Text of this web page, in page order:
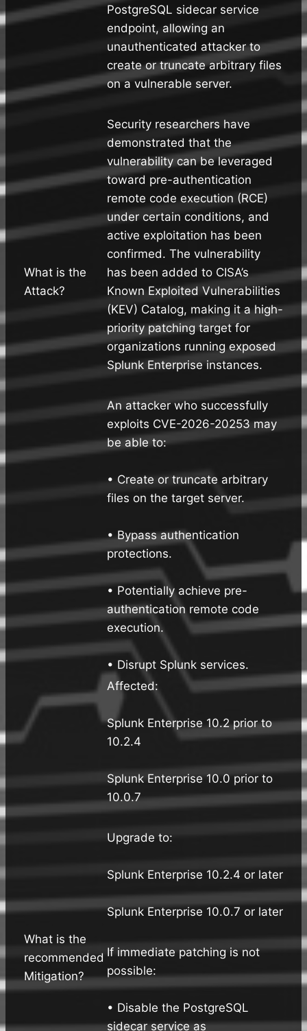
What is the
Attack?
PostgreSQL sidecar service
endpoint, allowing an
unauthenticated attacker to
create or truncate arbitrary files
on a vulnerable server.
Security researchers have
demonstrated that the
vulnerability can be leveraged
toward pre-authentication
remote code execution (RCE)
under certain conditions, and
active exploitation has been
confirmed. The vulnerability
has been added to CISA’s
Known Exploited Vulnerabilities
(KEV) Catalog, making it a high-
priority patching target for
organizations running exposed
Splunk Enterprise instances.
An attacker who successfully
exploits CVE-2026-20253 may
be able to:
• Create or truncate arbitrary
files on the target server.
• Bypass authentication
protections.
• Potentially achieve pre-
authentication remote code
execution.
• Disrupt Splunk services.
What is the
recommended
Mitigation?
Affected:
Splunk Enterprise 10.2 prior to
10.2.4
Splunk Enterprise 10.0 prior to
10.0.7
Upgrade to:
Splunk Enterprise 10.2.4 or later
Splunk Enterprise 10.0.7 or later
If immediate patching is not
possible:
• Disable the PostgreSQL
sidecar service as